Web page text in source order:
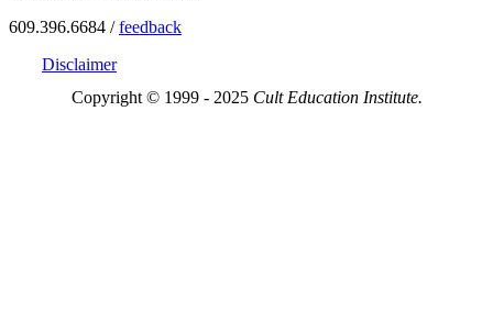
609.396.6684 /feedback
Disclaimer
Copyright © 1999 - 2025 Cult Education Institute.